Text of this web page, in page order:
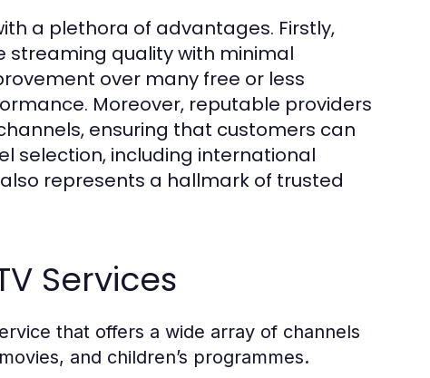
a plethora of advantages. Firstly,
streaming quality with minimal
over many free or less
Moreover, reputable providers
ensuring that customers can
selection, including international
represents a hallmark of trusted
Services
that offers a wide array of channels
and children’s programmes.